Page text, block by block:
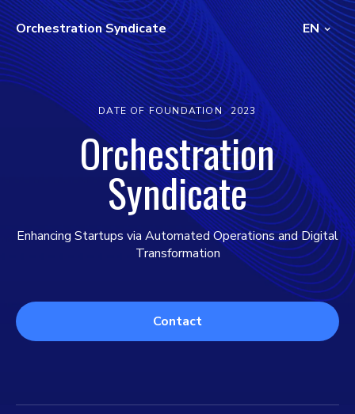
Orchestration Syndicate EN
DATE OF FOUNDATION 2023
Orchestration
Syndicate
Enhancing Startups via Automated Operations and Digital
Transformation
Contact